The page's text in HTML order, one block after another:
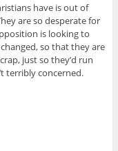
have is out of
are so desperate for
is looking to
so that they are
just so they’d run
terribly concerned.